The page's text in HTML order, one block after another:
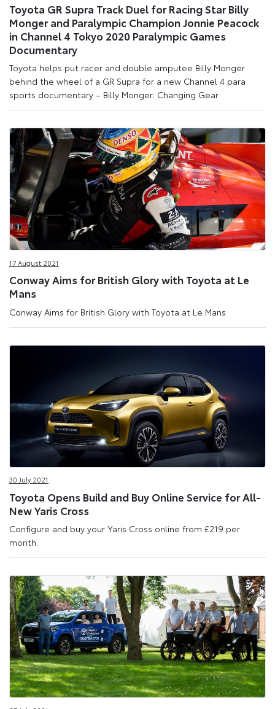
Toyota GR Supra Track Duel for Racing Star Billy
Monger and Paralympic Champion Jonnie Peacock
in Channel 4 Tokyo 2020 Paralympic Games
Documentary
Toyota helps put racer and double amputee Billy Monger
behind the wheel of a GR Supra for a new Channel 4 para
sports documentary – Billy Monger: Changing Gear
17 August 2021
Conway Aims for British Glory with Toyota at Le
Mans
Conway Aims for British Glory with Toyota at Le Mans
30 July 2021
Toyota Opens Build and Buy Online Service for All-
New Yaris Cross
Configure and buy your Yaris Cross online from £219 per
month.